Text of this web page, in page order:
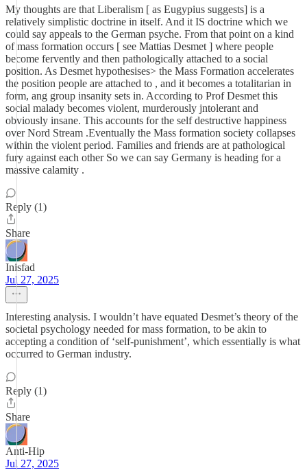
My thoughts are that Liberalism [ as Eugypius suggests] is a
relatively simplistic doctrine in itself. And it IS doctrine which we
could say appeals to the German psyche. From that point on a kind
of mass formation occurs [ see Mattias Desmet ] where people
become fervently and then pathologically attached to a social
position. As Desmet hypothesises> the Mass Formation accelerates
the position people are attached to , and it becomes a totalitarian in
form, ang group insanity sets in. According to Prof Desmet this
social malady becomes violent, murderously jntolerant and
obviously insane. This accounts for the self destructive happiness
over Nord Stream .Eventually the Mass formation society collapses
within the violent period. Families and friends are at pathological
fury against each other So we can say Germany is heading for a
massive calamity .
Reply (1)
Share
Inisfad
Jul 27, 2025
Interesting analysis. I wouldn’t have equated Desmet’s theory of the
societal psychology needed for mass formation, to be akin to
accepting a condition of ‘self-punishment’, which essentially is what
occurred to German industry.
Reply (1)
Share
Anti-Hip
Jul 27, 2025